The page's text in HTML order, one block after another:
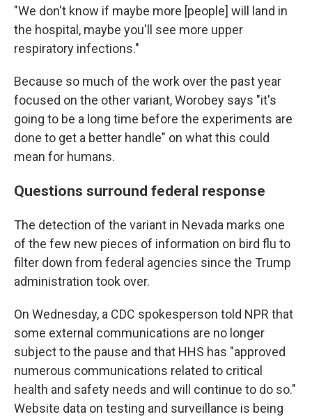
"We don't know if maybe more [people] will land in
the hospital, maybe you'll see more upper
respiratory infections."
Because so much of the work over the past year
focused on the other variant, Worobey says "it's
going to be a long time before the experiments are
done to get a better handle" on what this could
mean for humans.
Questions surround federal response
The detection of the variant in Nevada marks one
of the few new pieces of information on bird flu to
filter down from federal agencies since the Trump
administration took over.
On Wednesday, a CDC spokesperson told NPR that
some external communications are no longer
subject to the pause and that HHS has "approved
numerous communications related to critical
health and safety needs and will continue to do so."
Website data on testing and surveillance is being